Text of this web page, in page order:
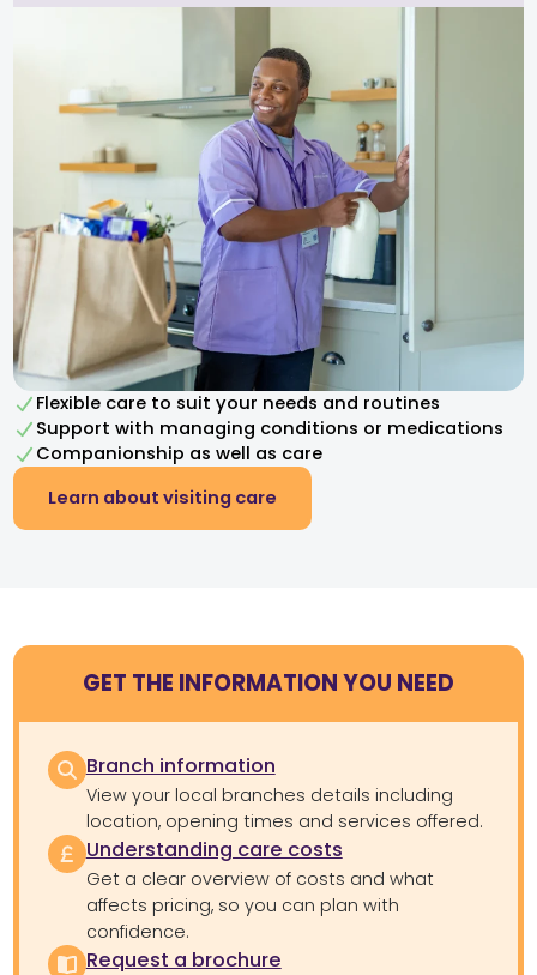
Flexible care to suit your needs and routines
Support with managing conditions or medications
Companionship as well as care
Learn about visiting care
GET THE INFORMATION YOU NEED
Branch information
View your local branches details including
location, opening times and services offered.
Understanding care costs
Get a clear overview of costs and what
affects pricing, so you can plan with
confidence.
Request a brochure